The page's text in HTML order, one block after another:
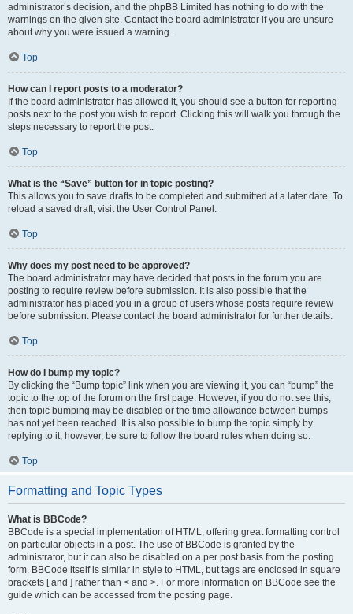
administrator’s decision, and the phpBB Limited has nothing to do with the
warnings on the given site. Contact the board administrator if you are unsure
about why you were issued a warning.
Top
How can I report posts to a moderator?
If the board administrator has allowed it, you should see a button for reporting
posts next to the post you wish to report. Clicking this will walk you through the
steps necessary to report the post.
Top
What is the “Save” button for in topic posting?
This allows you to save drafts to be completed and submitted at a later date. To
reload a saved draft, visit the User Control Panel.
Top
Why does my post need to be approved?
The board administrator may have decided that posts in the forum you are
posting to require review before submission. It is also possible that the
administrator has placed you in a group of users whose posts require review
before submission. Please contact the board administrator for further details.
Top
How do I bump my topic?
By clicking the “Bump topic” link when you are viewing it, you can “bump” the
topic to the top of the forum on the first page. However, if you do not see this,
then topic bumping may be disabled or the time allowance between bumps
has not yet been reached. It is also possible to bump the topic simply by
replying to it, however, be sure to follow the board rules when doing so.
Top
Formatting and Topic Types
What is BBCode?
BBCode is a special implementation of HTML, offering great formatting control
on particular objects in a post. The use of BBCode is granted by the
administrator, but it can also be disabled on a per post basis from the posting
form. BBCode itself is similar in style to HTML, but tags are enclosed in square
brackets [ and ] rather than < and >. For more information on BBCode see the
guide which can be accessed from the posting page.